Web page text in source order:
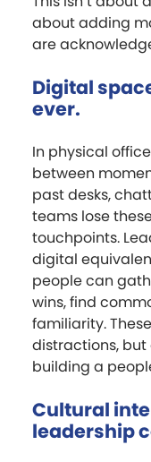
about adding
are
Digital
ever.
In physical
between
past desks,
teams lose
touchpoints.
digital
people can
wins, find
familiarity.
distractions,
building a
Cultural
leadership